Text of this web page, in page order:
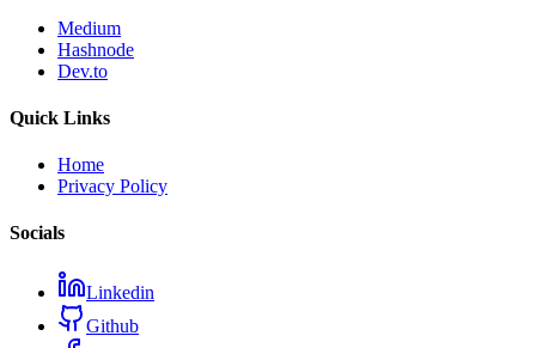
Medium
Hashnode
Dev.to
Quick Links
Home
Privacy Policy
Socials
Linkedin
Github